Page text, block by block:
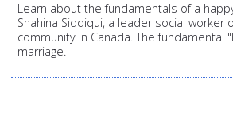
Learn about the fundamentals of a
Shahina Siddiqui, a leader social worker
community in Canada. The fundamental
marriage.